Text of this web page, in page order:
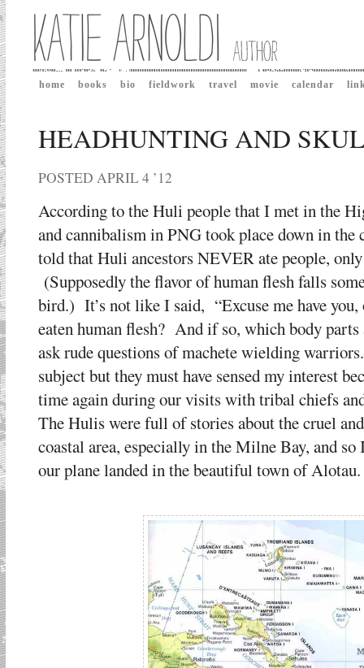
home books bio fieldwork travel movie calendar
HEADHUNTING AND
POSTED APRIL 4 ’12
According to the Huli people that I met in the
and cannibalism in PNG took place down in the
told that Huli ancestors NEVER ate people,
(Supposedly the flavor of human flesh falls
bird.) It’s not like I said, “Excuse me have
eaten human flesh? And if so, which body
ask rude questions of machete wielding
subject but they must have sensed my interest
time again during our visits with tribal chiefs
The Hulis were full of stories about the cruel
coastal area, especially in the Milne Bay, and
our plane landed in the beautiful town of Alotau.